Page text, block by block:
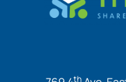
th